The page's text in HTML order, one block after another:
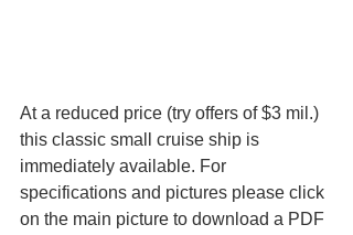
At a reduced price (try offers of $3 mil.)
this classic small cruise ship is
immediately available. For
specifications and pictures please click
on the main picture to download a PDF